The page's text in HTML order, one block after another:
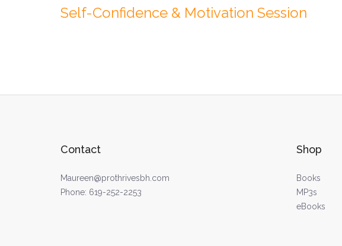
Self-Confidence & Motivation Session
Contact
Maureen@prothrivesbh.com
Phone: 619-252-2253
Shop
Books
MP3s
eBooks